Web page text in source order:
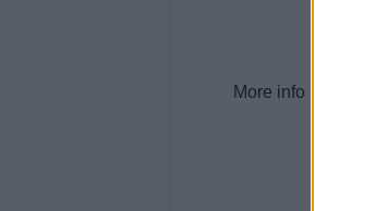
More info here.